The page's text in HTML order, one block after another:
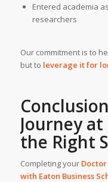
Entered academia
researchers
Our commitment is to
but to leverage it for
Journey
the Right
Completing your
with Eaton Business